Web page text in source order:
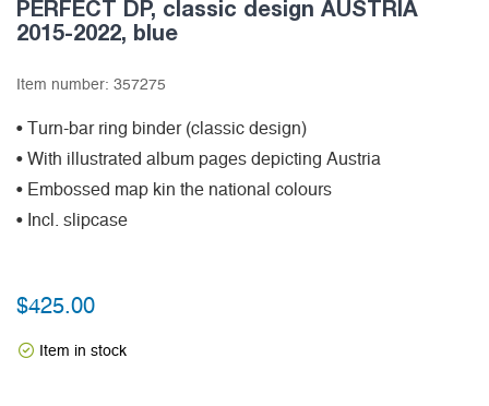
PERFECT DP, classic design AUSTRIA
2015-2022, blue
Item number: 357275
• Turn-bar ring binder (classic design)
• With illustrated album pages depicting Austria
• Embossed map kin the national colours
• Incl. slipcase
$425.00
Item in stock